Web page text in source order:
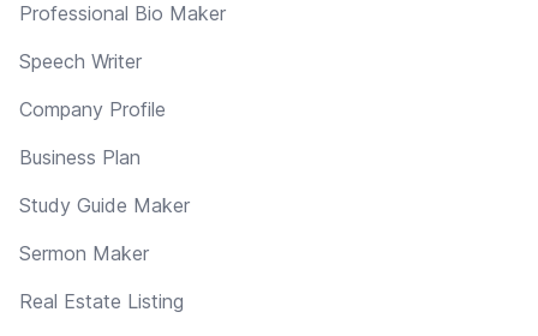
Professional Bio Maker
Speech Writer
Company Profile
Business Plan
Study Guide Maker
Sermon Maker
Real Estate Listing